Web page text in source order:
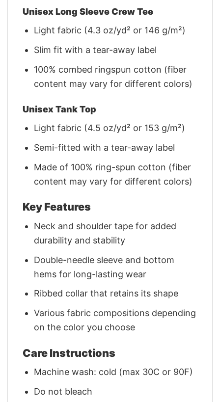
Unisex Long Sleeve Crew Tee
Light fabric (4.3 oz/yd² or 146 g/m²)
Slim fit with a tear-away label
100% combed ringspun cotton (fiber
content may vary for different colors)
Unisex Tank Top
Light fabric (4.5 oz/yd² or 153 g/m²)
Semi-fitted with a tear-away label
Made of 100% ring-spun cotton (fiber
content may vary for different colors)
Key Features
Neck and shoulder tape for added
durability and stability
Double-needle sleeve and bottom
hems for long-lasting wear
Ribbed collar that retains its shape
Various fabric compositions depending
on the color you choose
Care Instructions
Machine wash: cold (max 30C or 90F)
Do not bleach